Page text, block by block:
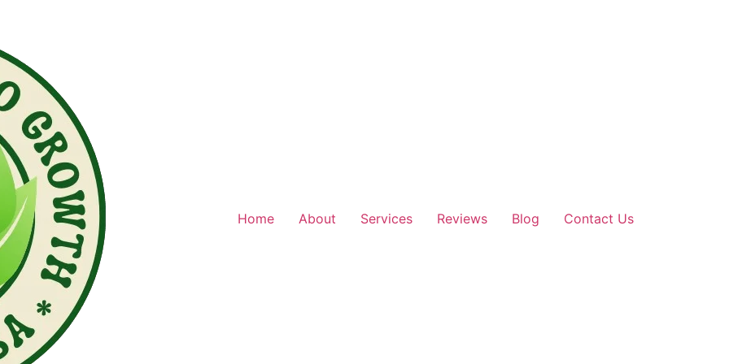
Home About Services Reviews Blog Contact Us